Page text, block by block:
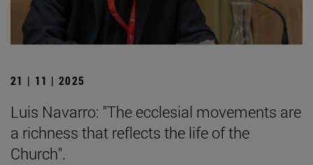
21 | 11 | 2025
Luis Navarro: "The ecclesial movements are
a richness that reflects the life of the
Church".